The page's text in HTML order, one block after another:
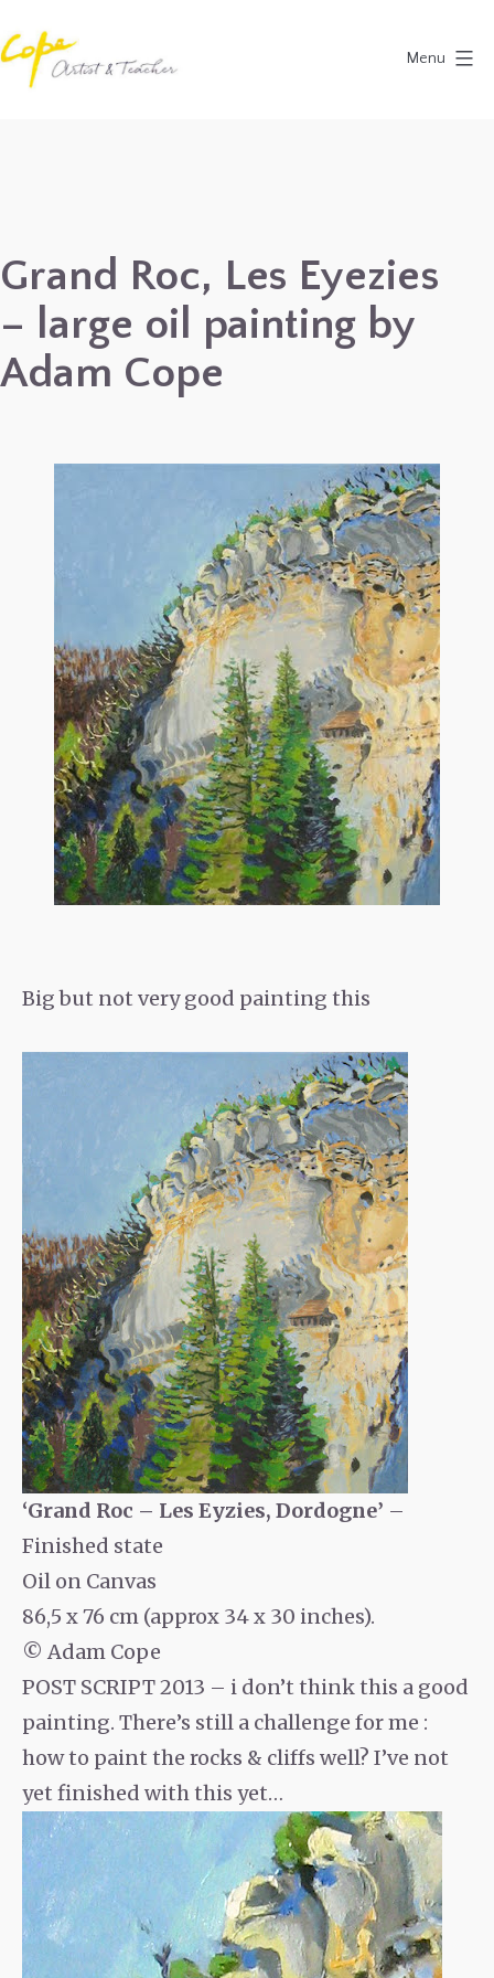
to
content
Provence,
France
2027
Menu
Grand Roc, Les Eyezies
– large oil painting by
Adam Cope
Big but not very good painting this
‘Grand Roc – Les Eyzies, Dordogne’ –
Finished state
Oil on Canvas
86,5 x 76 cm (approx 34 x 30 inches).
© Adam Cope
POST SCRIPT 2013 – i don’t think this a good
painting. There’s still a challenge for me :
how to paint the rocks & cliffs well? I’ve not
yet finished with this yet…